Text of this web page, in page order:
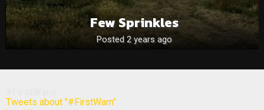
Few Sprinkles
Posted 2 years ago
Tweets about "#FirstWarn"